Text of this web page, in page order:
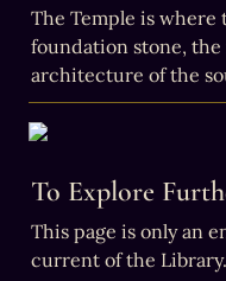
The Temple is where
foundation stone,
architecture of the
To Explore
This page is only an
current of the Library.